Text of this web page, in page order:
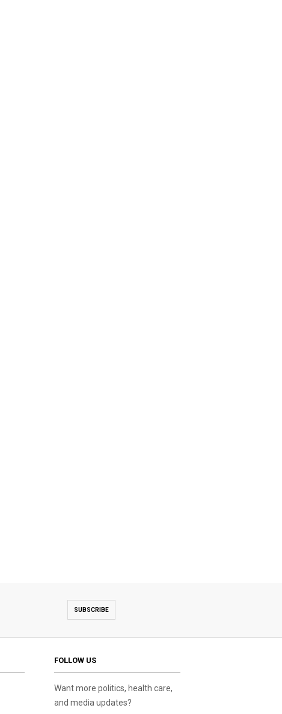
SUBSCRIBE
FOLLOW US
Want more politics, health care,
and media updates?